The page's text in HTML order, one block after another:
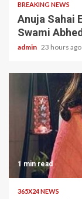
BREAKING NEWS
Anuja Sahai
Swami
admin 23 hours ago
1 min read
365X24 NEWS